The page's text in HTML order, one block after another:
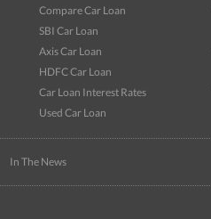
Compare Car Loan
SBI Car Loan
Axis Car Loan
HDFC Car Loan
Car Loan Interest Rates
Used Car Loan
In The News